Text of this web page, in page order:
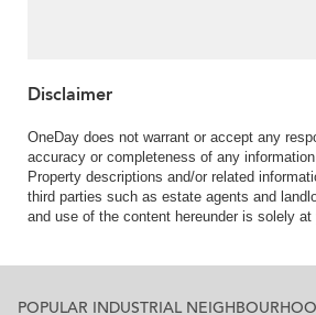
Disclaimer
OneDay does not warrant or accept any
accuracy or completeness of any
Property descriptions and/or related
third parties such as estate agents and
and use of the content hereunder is solely at
POPULAR INDUSTRIAL